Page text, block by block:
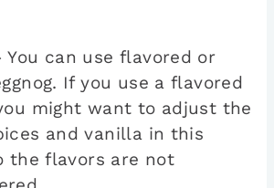
You can use flavored or
If you use a flavored
might want to adjust the
and vanilla in this
the flavors are not